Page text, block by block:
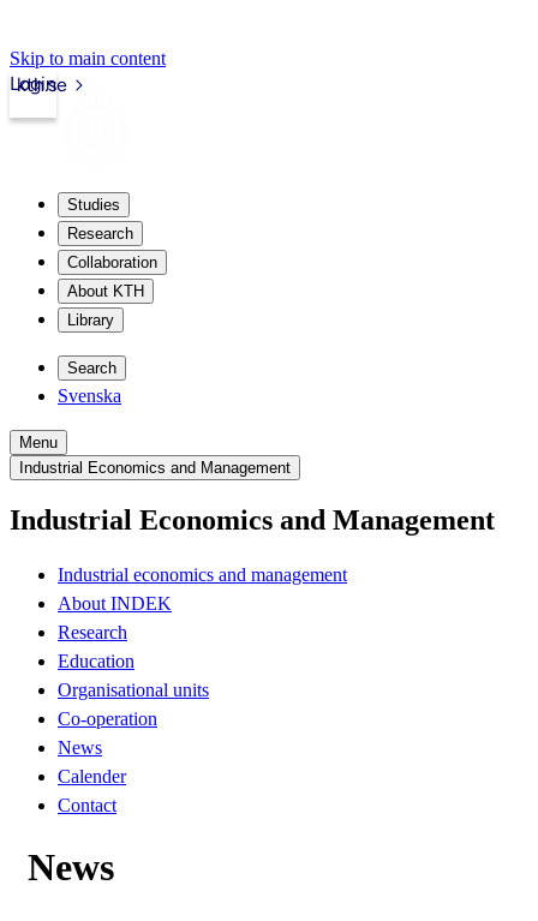
Skip to main content
kth.se
Login
Studies
Research
Collaboration
About KTH
Library
Search
Svenska
Menu
Industrial Economics and Management
Industrial Economics and Management
Industrial economics and management
About INDEK
Research
Education
Organisational units
Co-operation
News
Calender
Contact
News